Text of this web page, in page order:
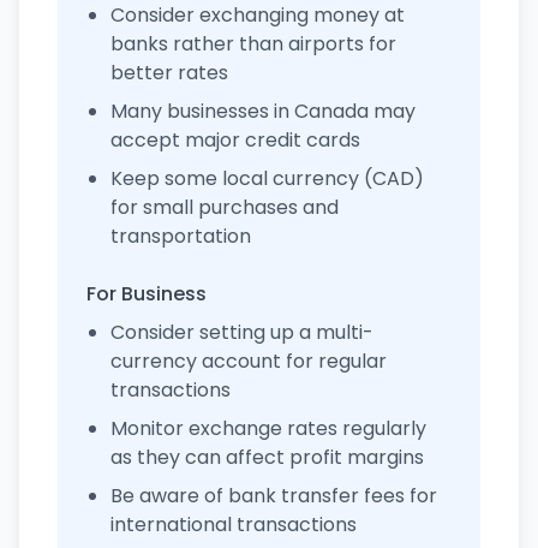
Consider exchanging money at
banks rather than airports for
better rates
Many businesses in Canada may
accept major credit cards
Keep some local currency (CAD)
for small purchases and
transportation
For Business
Consider setting up a multi-
currency account for regular
transactions
Monitor exchange rates regularly
as they can affect profit margins
Be aware of bank transfer fees for
international transactions